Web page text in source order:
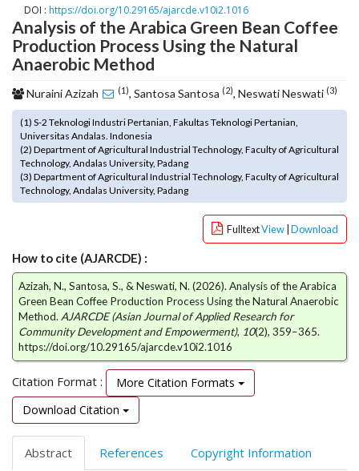
s
t
r
a
3
.
a
c
c
e
s
l
e
_
m
e
n
u
.
m
a
n
DOI : https://doi.org/10.29165/ajarcde.v10i2.1016
Analysis of the Arabica Green Bean Coffee
Production Process Using the Natural
Anaerobic Method
Nuraini Azizah (1), Santosa Santosa (2), Neswati Neswati (3)
(1) S-2 Teknologi Industri Pertanian, Fakultas Teknologi Pertanian,
Universitas Andalas. Indonesia
(2) Department of Agricultural Industrial Technology, Faculty of Agricultural
Technology, Andalas University, Padang
(3) Department of Agricultural Industrial Technology, Faculty of Agricultural
Technology, Andalas University, Padang
FulltextView Download
How to cite (AJARCDE) :
Azizah, N., Santosa, S., & Neswati, N. (2026). Analysis of the Arabica
Green Bean Coffee Production Process Using the Natural Anaerobic
Method. AJARCDE (Asian Journal of Applied Research for
Community Development and Empowerment), 10(2), 359–365.
https://doi.org/10.29165/ajarcde.v10i2.1016
Citation Format :
More Citation Formats
Download Citation
Abstract References Copyright Information